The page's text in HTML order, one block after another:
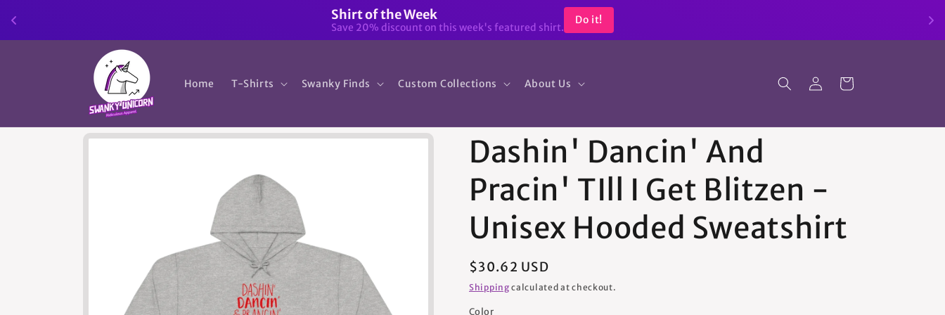
Shirt of the Week
Save 20% discount on this week's featured shirt.
Do it!
Home T-Shirts Swanky Finds Custom Collections About Us
in
Cart
Skip to
Dashin' Dancin' And
Pracin' TIll I Get Blitzen -
Unisex Hooded Sweatshirt
Regular
price
$30.62 USD
Shipping calculated at checkout.
Color